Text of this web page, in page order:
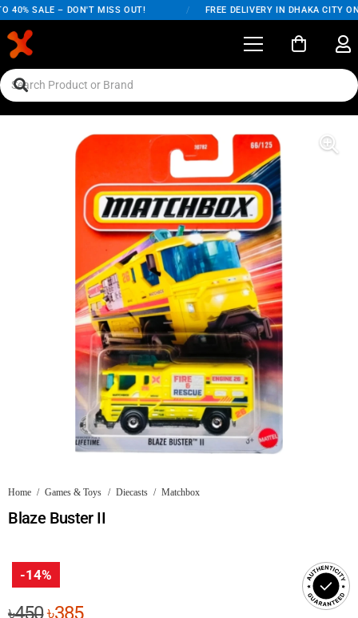
SALE – DON'T MISS OUT! FREE DELIVERY IN DHAKA CITY ON
Home / Games & Toys / Diecasts / Matchbox
Blaze Buster II
-14%
৳450Original
৳385Current